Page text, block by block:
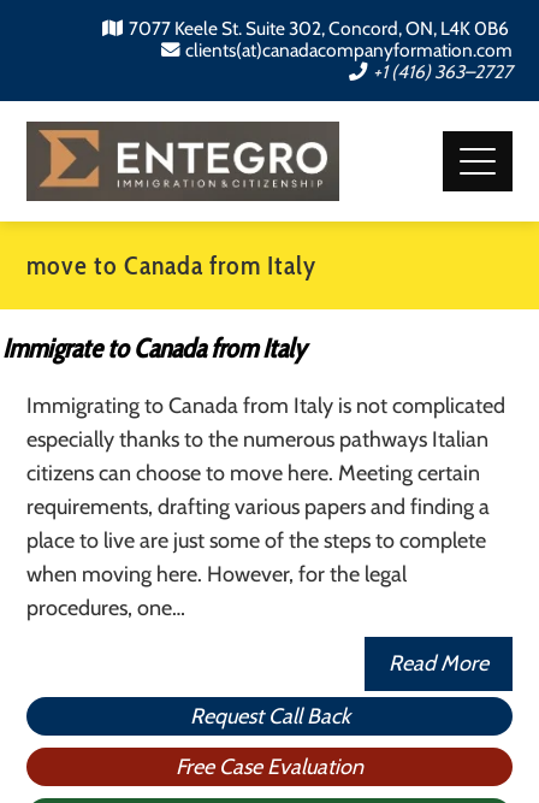
7077 Keele St. Suite 302, Concord, ON, L4K 0B6
clients(at)canadacompanyformation.com
+1 (416) 363–2727
move to Canada from Italy
Immigrate to Canada from Italy
Immigrating to Canada from Italy is not complicated
especially thanks to the numerous pathways Italian
citizens can choose to move here. Meeting certain
requirements, drafting various papers and finding a
place to live are just some of the steps to complete
when moving here. However, for the legal
procedures, one…
Read More
Request Call Back
Free Case Evaluation